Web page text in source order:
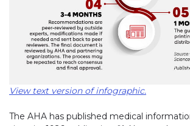
View text version of infographic.
The AHA has published medical